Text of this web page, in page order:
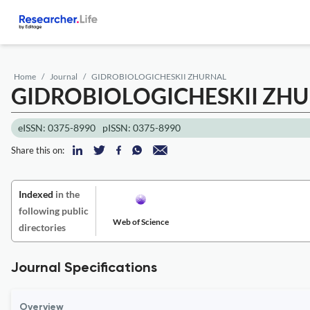
Home Journal GIDROBIOLOGICHESKII ZHURNAL
GIDROBIOLOGICHESKII
eISSN: 0375-8990 pISSN: 0375-8990
Share this on:
Indexed in the
following public
directories
Web of Science
Journal Specifications
Overview